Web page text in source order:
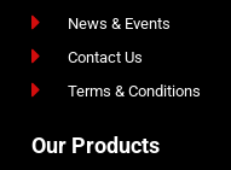
News & Events
Contact Us
Terms & Conditions
Our Products